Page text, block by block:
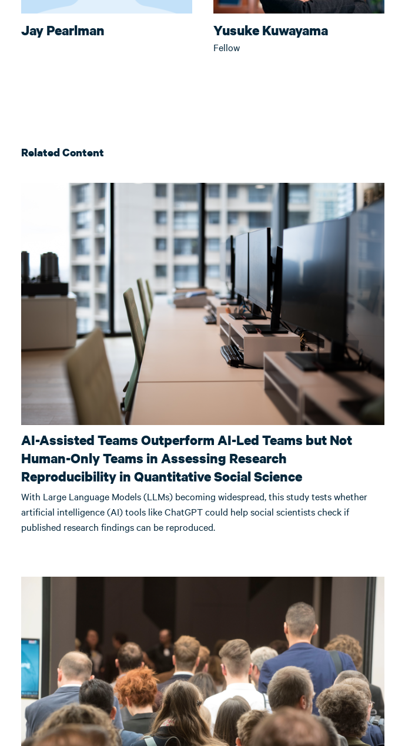
Jay Pearlman Yusuke Kuwayama
Fellow
Related Content
AI-Assisted Teams Outperform AI-Led Teams but Not
Human-Only Teams in Assessing Research
Reproducibility in Quantitative Social Science
With Large Language Models (LLMs) becoming widespread, this study tests whether
artificial intelligence (AI) tools like ChatGPT could help social scientists check if
published research findings can be reproduced.